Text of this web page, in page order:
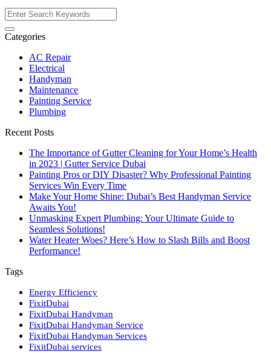
Categories
AC Repair
Electrical
Handyman
Maintenance
Painting Service
Plumbing
Recent Posts
The Importance of Gutter Cleaning for Your Home’s Health
in 2023 | Gutter Service Dubai
Painting Pros or DIY Disaster? Why Professional Painting
Services Win Every Time
Make Your Home Shine: Dubai’s Best Handyman Service
Awaits You!
Unmasking Expert Plumbing: Your Ultimate Guide to
Seamless Solutions!
Water Heater Woes? Here’s How to Slash Bills and Boost
Performance!
Tags
Energy Efficiency
FixitDubai
FixitDubai Handyman
FixitDubai Handyman Service
FixitDubai Handyman Services
FixitDubai services